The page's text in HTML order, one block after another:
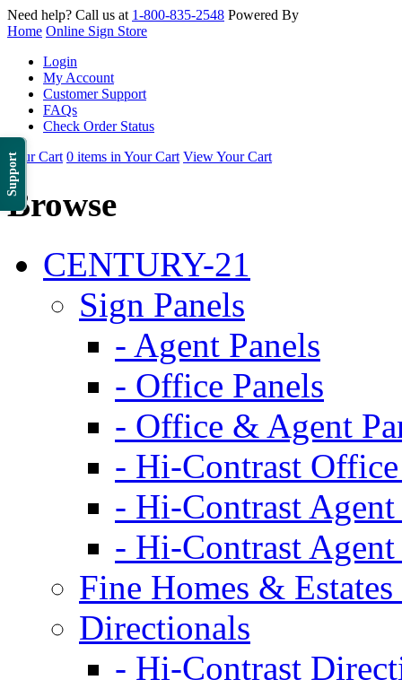
Support
Need help? Call us at 1-800-835-2548 Powered By
Home Online Sign Store
Login
My Account
Customer Support
FAQs
Check Order Status
Your Cart 0 items in Your Cart View Your Cart
Browse
CENTURY-21
Sign Panels
- Agent Panels
- Office Panels
- Office & Agent
- Hi-Contrast Office
- Hi-Contrast Agent
- Hi-Contrast
Fine Homes & Estates
Directionals
- Hi-Contrast